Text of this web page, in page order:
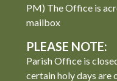
PM) The Office is
mailbox
PLEASE NOTE:
Parish Office is
certain holy days are